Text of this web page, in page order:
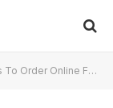
Online For Family Gatherings